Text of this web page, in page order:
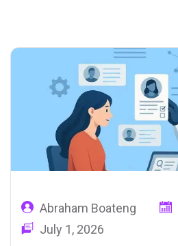
Abraham Boateng
July 1, 2026